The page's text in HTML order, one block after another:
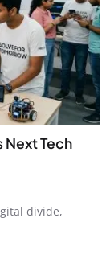
Next Tech
divide,